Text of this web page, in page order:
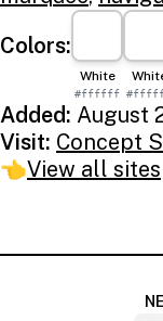
Colors:
White
#ffffff
Added: August
Visit: Concept
👈View all sites